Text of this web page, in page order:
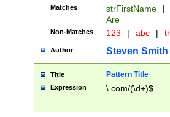
Matches strFirstName |
Are
Non-Matches 123 | abc |
Author Steven Smith
Title Pattern Title
Expression \.com/(\d+)$